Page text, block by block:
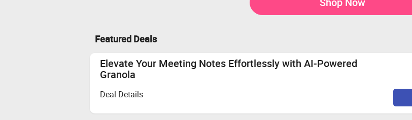
Featured Deals
Elevate Your Meeting Notes Effortlessly with AI-Powered
Granola
Deal Details